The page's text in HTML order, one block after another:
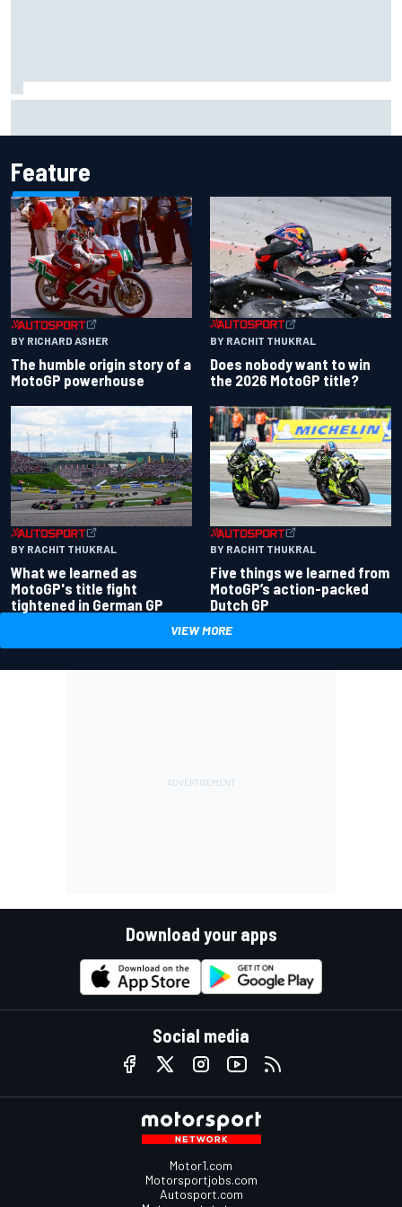
Feature
BY RICHARD ASHER
The humble origin story of a
MotoGP powerhouse
BY RACHIT THUKRAL
Does nobody want to win
the 2026 MotoGP title?
BY RACHIT THUKRAL
What we learned as
MotoGP's title fight
tightened in German GP
BY RACHIT THUKRAL
Five things we learned from
MotoGP’s action-packed
Dutch GP
VIEW MORE
Download your apps
Social media
Motor1.com
Motorsportjobs.com
Autosport.com